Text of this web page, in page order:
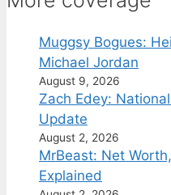
Muggsy Bogues:
Michael Jordan
August 9, 2026
Zach Edey:
Update
August 2, 2026
MrBeast: Net
Explained